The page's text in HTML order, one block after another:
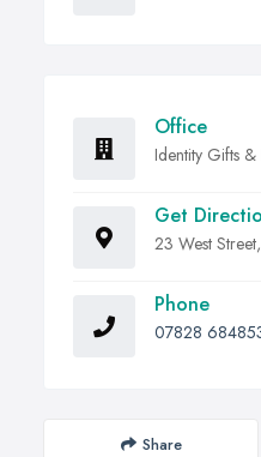
Office
Identity Gifts
Get
23 West
Phone
07828
Share